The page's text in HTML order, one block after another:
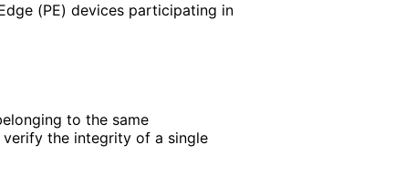
(PE) devices participating in
to the same
verify the integrity of a single